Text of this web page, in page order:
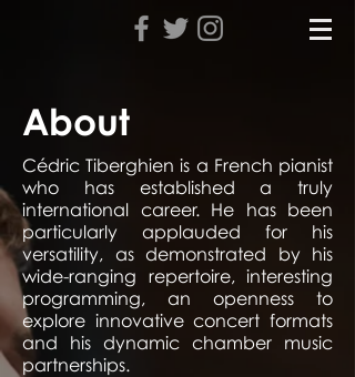
About
Cédric Tiberghien is a French pianist
who has established a truly
international career. He has been
particularly applauded for his
versatility, as demonstrated by his
wide-ranging repertoire, interesting
programming, an openness to
explore innovative concert formats
and his dynamic chamber music
partnerships.